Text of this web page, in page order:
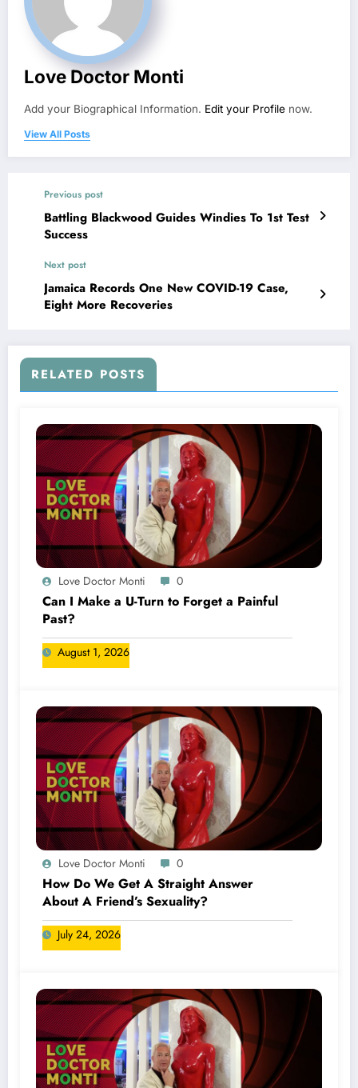
Love Doctor Monti
Add your Biographical Information. Edit your Profile now.
View All Posts
Previous post
Battling Blackwood Guides Windies To 1st Test
Success
Next post
Jamaica Records One New COVID-19 Case,
Eight More Recoveries
RELATED POSTS
Love Doctor Monti 0
Can I Make a U-Turn to Forget a Painful
Past?
August 1, 2026
Love Doctor Monti 0
How Do We Get A Straight Answer
About A Friend’s Sexuality?
July 24, 2026